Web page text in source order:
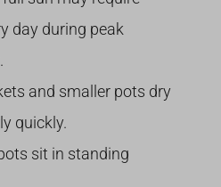
day during peak
and smaller pots dry
quickly.
sit in standing